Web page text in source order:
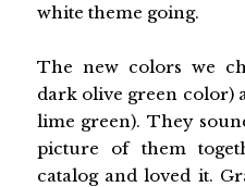
white theme going.
The new colors we
dark olive green color)
lime green). They
picture of them
catalog and loved it.